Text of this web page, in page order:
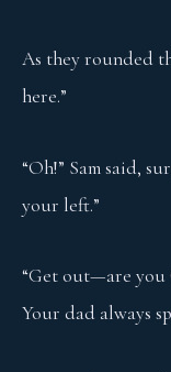
As they rounded
here.”
“Oh!” Sam said,
your left.”
“Get out—are you
Your dad always